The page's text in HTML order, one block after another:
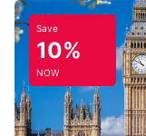
Save
10%
NOW